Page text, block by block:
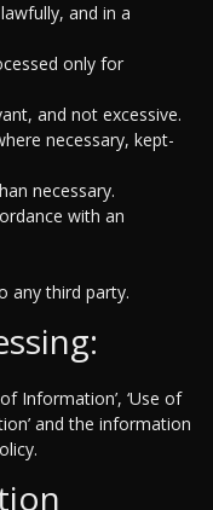
and in a
only for
and not excessive.
necessary, kept-
necessary.
with an
any third party.
Information’, ‘Use of
and the information